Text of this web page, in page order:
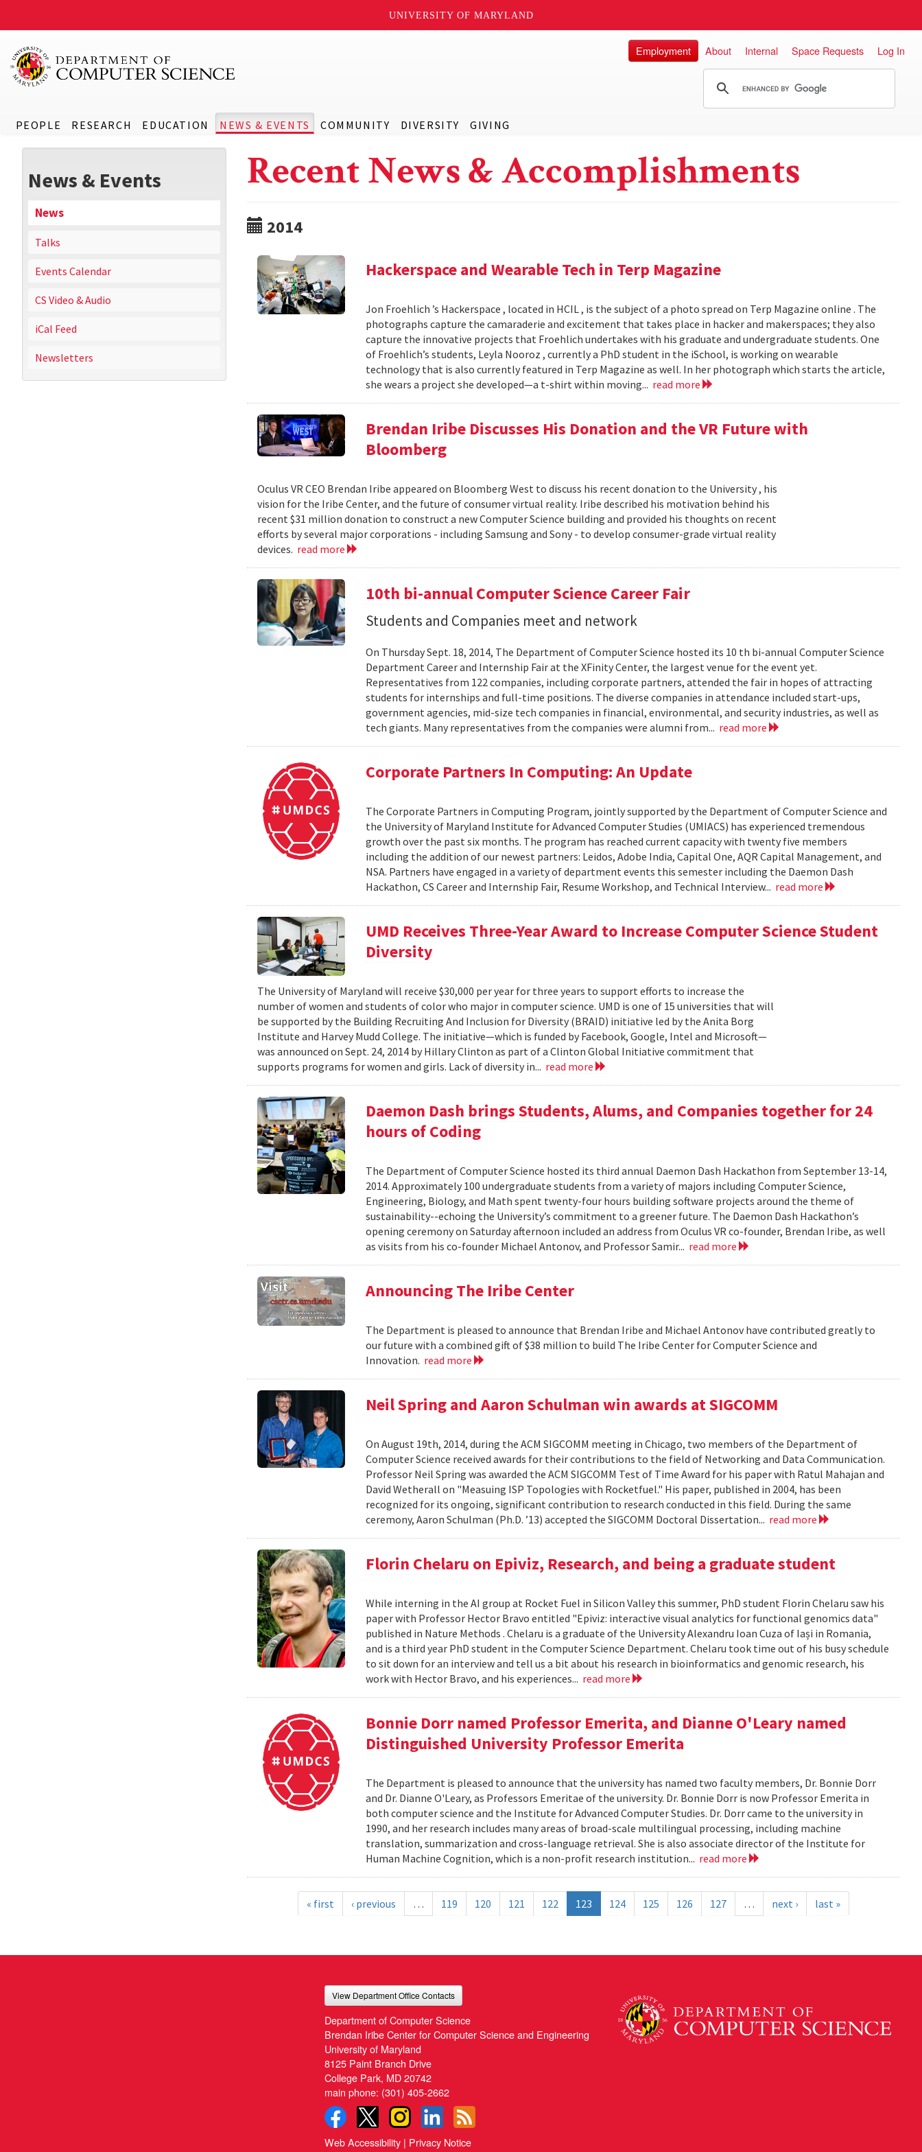
UNIVERSITY OF MARYLAND
PEOPLE RESEARCH EDUCATION NEWS & EVENTS COMMUNITY DIVERSITY GIVING
Employment About Internal Space Requests Log In
News & Events
News
Talks
Events Calendar
CS Video & Audio
iCal Feed
Newsletters
Recent News & Accomplishments
2014
Hackerspace and Wearable Tech in Terp Magazine
Jon Froehlich ’s Hackerspace , located in HCIL , is the subject of a photo spread on Terp Magazine online . The
photographs capture the camaraderie and excitement that takes place in hacker and makerspaces; they also
capture the innovative projects that Froehlich undertakes with his graduate and undergraduate students. One
of Froehlich’s students, Leyla Nooroz , currently a PhD student in the iSchool, is working on wearable
technology that is also currently featured in Terp Magazine as well. In her photograph which starts the article,
she wears a project she developed—a t-shirt within moving... read more
Brendan Iribe Discusses His Donation and the VR Future with
Bloomberg
Oculus VR CEO Brendan Iribe appeared on Bloomberg West to discuss his recent donation to the University , his
vision for the Iribe Center, and the future of consumer virtual reality. Iribe described his motivation behind his
recent $31 million donation to construct a new Computer Science building and provided his thoughts on recent
efforts by several major corporations - including Samsung and Sony - to develop consumer-grade virtual reality
devices. read more
10th bi-annual Computer Science Career Fair
Students and Companies meet and network
On Thursday Sept. 18, 2014, The Department of Computer Science hosted its 10 th bi-annual Computer Science
Department Career and Internship Fair at the XFinity Center, the largest venue for the event yet.
Representatives from 122 companies, including corporate partners, attended the fair in hopes of attracting
students for internships and full-time positions. The diverse companies in attendance included start-ups,
government agencies, mid-size tech companies in financial, environmental, and security industries, as well as
tech giants. Many representatives from the companies were alumni from... read more
Corporate Partners In Computing: An Update
The Corporate Partners in Computing Program, jointly supported by the Department of Computer Science and
the University of Maryland Institute for Advanced Computer Studies (UMIACS) has experienced tremendous
growth over the past six months. The program has reached current capacity with twenty five members
including the addition of our newest partners: Leidos, Adobe India, Capital One, AQR Capital Management, and
NSA. Partners have engaged in a variety of department events this semester including the Daemon Dash
Hackathon, CS Career and Internship Fair, Resume Workshop, and Technical Interview... read more
UMD Receives Three-Year Award to Increase Computer Science Student
Diversity
The University of Maryland will receive $30,000 per year for three years to support efforts to increase the
number of women and students of color who major in computer science. UMD is one of 15 universities that will
be supported by the Building Recruiting And Inclusion for Diversity (BRAID) initiative led by the Anita Borg
Institute and Harvey Mudd College. The initiative—which is funded by Facebook, Google, Intel and Microsoft—
was announced on Sept. 24, 2014 by Hillary Clinton as part of a Clinton Global Initiative commitment that
supports programs for women and girls. Lack of diversity in... read more
Daemon Dash brings Students, Alums, and Companies together for 24
hours of Coding
The Department of Computer Science hosted its third annual Daemon Dash Hackathon from September 13-14,
2014. Approximately 100 undergraduate students from a variety of majors including Computer Science,
Engineering, Biology, and Math spent twenty-four hours building software projects around the theme of
sustainability--echoing the University’s commitment to a greener future. The Daemon Dash Hackathon’s
opening ceremony on Saturday afternoon included an address from Oculus VR co-founder, Brendan Iribe, as well
as visits from his co-founder Michael Antonov, and Professor Samir... read more
Announcing The Iribe Center
The Department is pleased to announce that Brendan Iribe and Michael Antonov have contributed greatly to
our future with a combined gift of $38 million to build The Iribe Center for Computer Science and
Innovation. read more
Neil Spring and Aaron Schulman win awards at SIGCOMM
On August 19th, 2014, during the ACM SIGCOMM meeting in Chicago, two members of the Department of
Computer Science received awards for their contributions to the field of Networking and Data Communication.
Professor Neil Spring was awarded the ACM SIGCOMM Test of Time Award for his paper with Ratul Mahajan and
David Wetherall on "Measuing ISP Topologies with Rocketfuel." His paper, published in 2004, has been
recognized for its ongoing, significant contribution to research conducted in this field. During the same
ceremony, Aaron Schulman (Ph.D. ’13) accepted the SIGCOMM Doctoral Dissertation... read more
Florin Chelaru on Epiviz, Research, and being a graduate student
While interning in the AI group at Rocket Fuel in Silicon Valley this summer, PhD student Florin Chelaru saw his
paper with Professor Hector Bravo entitled "Epiviz: interactive visual analytics for functional genomics data"
published in Nature Methods . Chelaru is a graduate of the University Alexandru Ioan Cuza of Iași in Romania,
and is a third year PhD student in the Computer Science Department. Chelaru took time out of his busy schedule
to sit down for an interview and tell us a bit about his research in bioinformatics and genomic research, his
work with Hector Bravo, and his experiences... read more
Bonnie Dorr named Professor Emerita, and Dianne O'Leary named
Distinguished University Professor Emerita
The Department is pleased to announce that the university has named two faculty members, Dr. Bonnie Dorr
and Dr. Dianne O'Leary, as Professors Emeritae of the university. Dr. Bonnie Dorr is now Professor Emerita in
both computer science and the Institute for Advanced Computer Studies. Dr. Dorr came to the university in
1990, and her research includes many areas of broad-scale multilingual processing, including machine
translation, summarization and cross-language retrieval. She is also associate director of the Institute for
Human Machine Cognition, which is a non-profit research institution... read more
« first ‹ previous … 119 120 121 122 123 124 125 126 127 … next › last »
View Department Office Contacts
Department of Computer Science
Brendan Iribe Center for Computer Science and Engineering
University of Maryland
8125 Paint Branch Drive
College Park, MD 20742
main phone: (301) 405-2662
Web Accessibility | Privacy Notice